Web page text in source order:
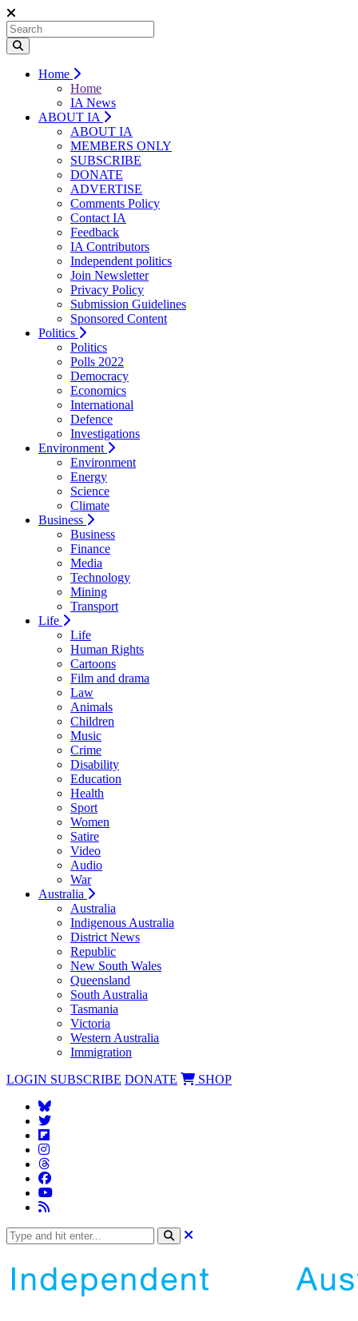
Home
Home
IA News
ABOUT IA
ABOUT IA
MEMBERS ONLY
SUBSCRIBE
DONATE
ADVERTISE
Comments Policy
Contact IA
Feedback
IA Contributors
Independent politics
Join Newsletter
Privacy Policy
Submission Guidelines
Sponsored Content
Politics
Politics
Polls 2022
Democracy
Economics
International
Defence
Investigations
Environment
Environment
Energy
Science
Climate
Business
Business
Finance
Media
Technology
Mining
Transport
Life
Life
Human Rights
Cartoons
Film and drama
Law
Animals
Children
Music
Crime
Disability
Education
Health
Sport
Women
Satire
Video
Audio
War
Australia
Australia
Indigenous Australia
District News
Republic
New South Wales
Queensland
South Australia
Tasmania
Victoria
Western Australia
Immigration
LOGIN SUBSCRIBE DONATE SHOP